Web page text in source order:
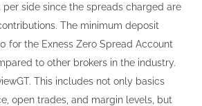
per side since the spreads charged are
The minimum deposit
for the Exness Zero Spread Account
to other brokers in the industry.
This includes not only basics
open trades, and margin levels, but